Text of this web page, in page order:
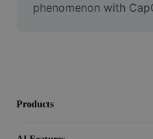
Video Converter
phenomenon with
Products